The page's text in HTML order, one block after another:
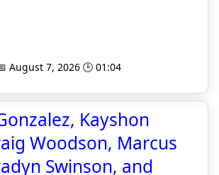
August 7, 2026 🕒 01:04
Kayshon
Woodson, Marcus
Swinson, and